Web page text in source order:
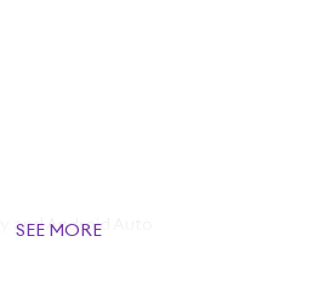
and Android Auto
SEE MORE